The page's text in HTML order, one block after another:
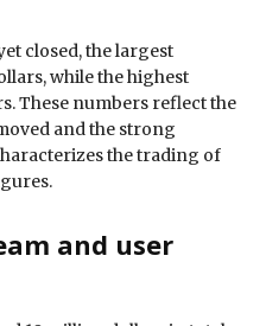
closed, the largest
while the highest
These numbers reflect the
and the strong
the trading of
and user